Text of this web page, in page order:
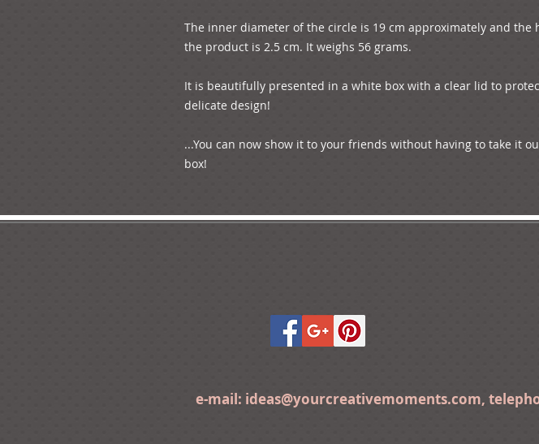
The inner diameter of the circle is 19 cm approximately and the
the product is 2.5 cm. It weighs 56 grams.
It is beautifully presented in a white box with a clear lid to
delicate design!
...You can now show it to your friends without having to take it
e-mail: ideas@yourcreativemoments.com,